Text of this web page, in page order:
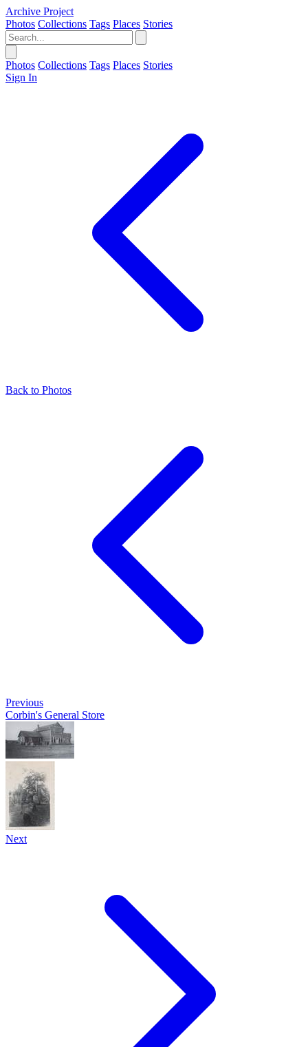
Archive Project
Photos Collections Tags Places Stories
Photos Collections Tags Places Stories
Sign In
Back to Photos
Previous
Corbin's General Store
Next